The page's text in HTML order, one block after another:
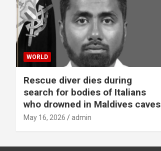
WORLD
Rescue diver dies during
search for bodies of Italians
who drowned in Maldives caves
May 16, 2026 admin